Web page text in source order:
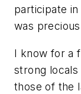
participate
was
I know for a
strong locals
those of the